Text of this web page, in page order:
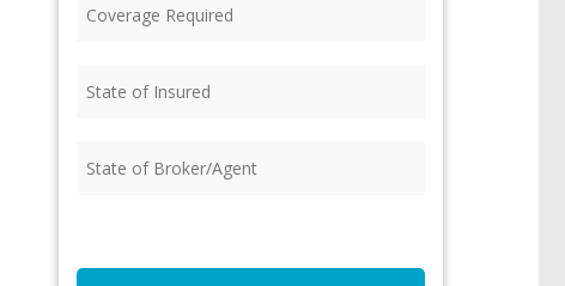
Required (Required)
of
of